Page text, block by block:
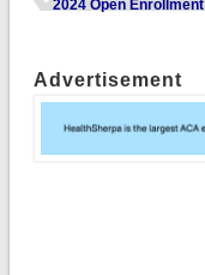
2024 Open Enrollment
Advertisement